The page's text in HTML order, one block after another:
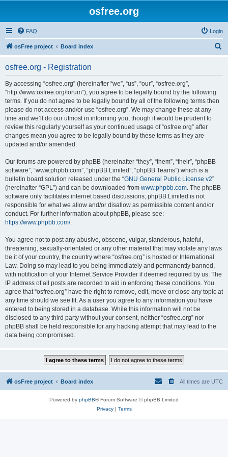
osfree.org
FAQ Login
osFree project Board index
osfree.org - Registration
By accessing “osfree.org” (hereinafter “we”, “us”, “our”, “osfree.org”,
“http://www.osfree.org/forum”), you agree to be legally bound by the following
terms. If you do not agree to be legally bound by all of the following terms then
please do not access and/or use “osfree.org”. We may change these at any
time and we’ll do our utmost in informing you, though it would be prudent to
review this regularly yourself as your continued usage of “osfree.org” after
changes mean you agree to be legally bound by these terms as they are
updated and/or amended.
Our forums are powered by phpBB (hereinafter “they”, “them”, “their”, “phpBB
software”, “www.phpbb.com”, “phpBB Limited”, “phpBB Teams”) which is a
bulletin board solution released under the “GNU General Public License v2”
(hereinafter “GPL”) and can be downloaded from www.phpbb.com. The phpBB
software only facilitates internet based discussions; phpBB Limited is not
responsible for what we allow and/or disallow as permissible content and/or
conduct. For further information about phpBB, please see:
https://www.phpbb.com/.
You agree not to post any abusive, obscene, vulgar, slanderous, hateful,
threatening, sexually-orientated or any other material that may violate any laws
be it of your country, the country where “osfree.org” is hosted or International
Law. Doing so may lead to you being immediately and permanently banned,
with notification of your Internet Service Provider if deemed required by us. The
IP address of all posts are recorded to aid in enforcing these conditions. You
agree that “osfree.org” have the right to remove, edit, move or close any topic at
any time should we see fit. As a user you agree to any information you have
entered to being stored in a database. While this information will not be
disclosed to any third party without your consent, neither “osfree.org” nor
phpBB shall be held responsible for any hacking attempt that may lead to the
data being compromised.
osFree project Board index All times are UTC
Powered by phpBB® Forum Software © phpBB Limited
Privacy| Terms